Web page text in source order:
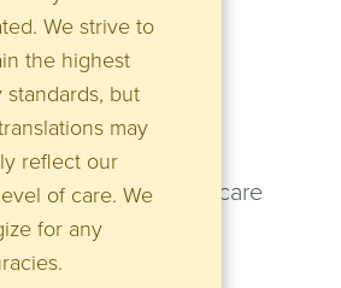
We strive to
the highest
standards, but
may
reflect our
of care. We
for any
numerous
and references
care and
provides
as it were, a new
based palliative care